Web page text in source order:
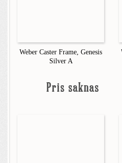
Weber Caster Frame, Genesis
Silver A
Pris saknas